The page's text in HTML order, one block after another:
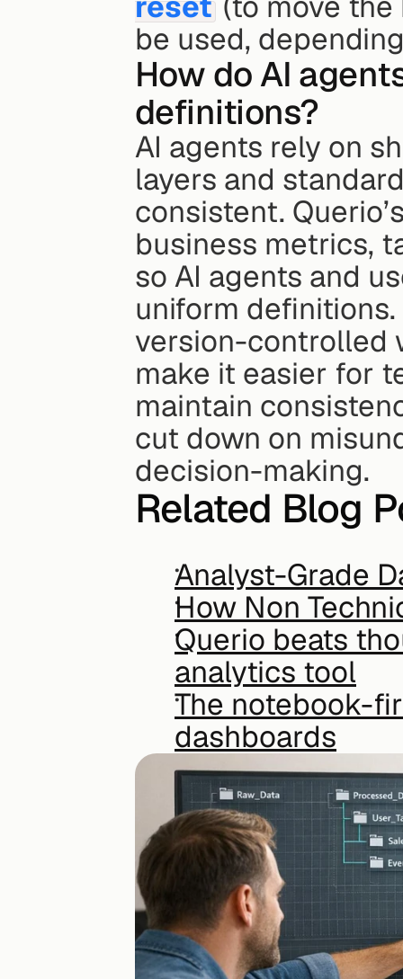
be used,
How do AI
definitions?
AI agents rely on
layers and
consistent.
business metrics,
so AI agents and
uniform
version-controlled
make it easier for
maintain
cut down on
decision-making.
Related Blog
Analyst-Grade
How Non
Querio beats
analytics tool
The notebook-
dashboards